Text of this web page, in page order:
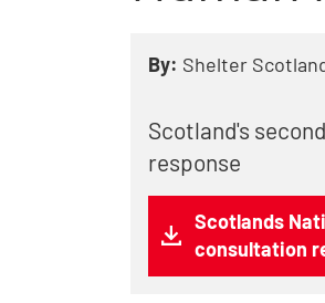
By: Shelter
Scotland's
response
Scotlands
consultation